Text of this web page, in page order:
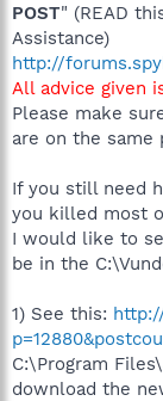
POST" (READ
Assistance)
http://
All advice given
Please make
are on the same
If you still need
you killed most
I would like to
be in the
1) See this:
C:\Program
download the